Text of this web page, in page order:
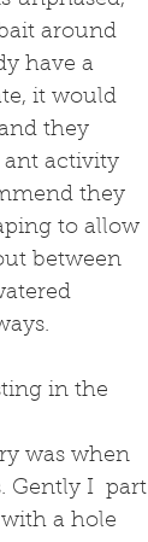
around
have a
it would
they
ant activity
they
to allow
between
in the
was when
Gently I  part
a hole